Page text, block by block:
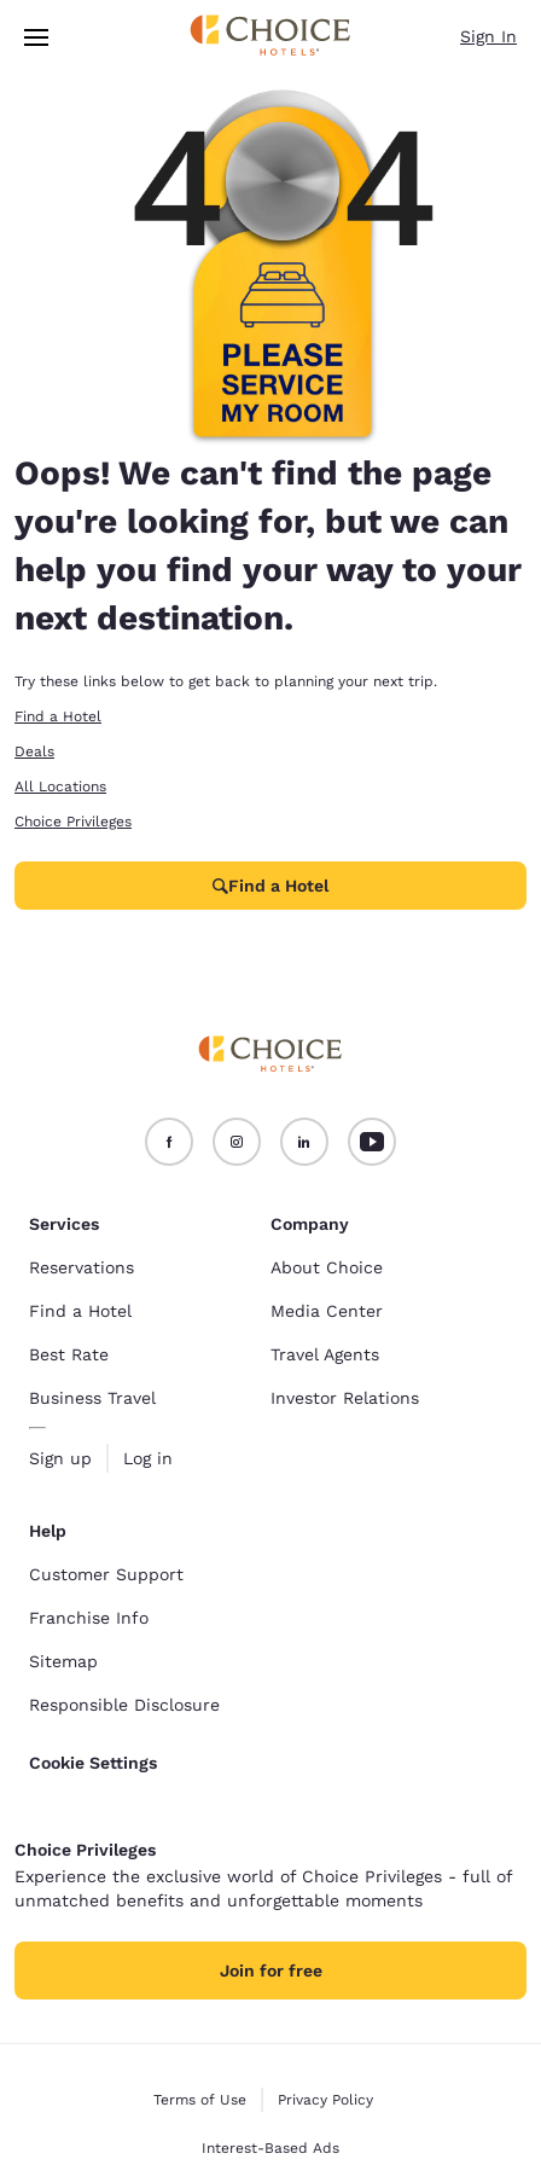
Skip To Main Content
Sign In
Oops! We can't find the page
you're looking for, but we can
help you find your way to your
next destination.
Try these links below to get back to planning your next trip.
Find a Hotel
Deals
All Locations
Choice Privileges
Find a Hotel
Services
Reservations
Find a Hotel
Best Rate
Business Travel
Sign up Log in
Company
About Choice
Media Center
Travel Agents
Investor Relations
Help
Customer Support
Franchise Info
Sitemap
Responsible Disclosure
Cookie Settings
Choice Privileges
Experience the exclusive world of Choice Privileges - full of
unmatched benefits and unforgettable moments
Join for free
Terms of Use Privacy Policy
Interest-Based Ads